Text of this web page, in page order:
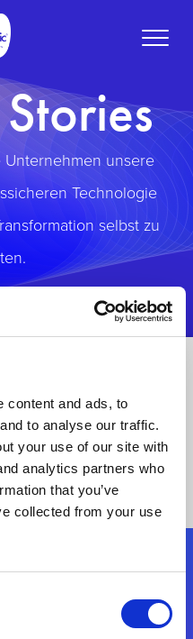
content and ads, to
to analyse our traffic.
your use of our site with
analytics partners who
that you’ve
collected from your use
Toggle
Unternehmen unsere
Technologie
selbst zu